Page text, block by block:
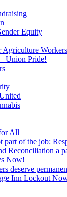
Equity
Workers
Union Pride!
All
part of the job:
Reconciliation a
Now!
deserve
Inn Lockout